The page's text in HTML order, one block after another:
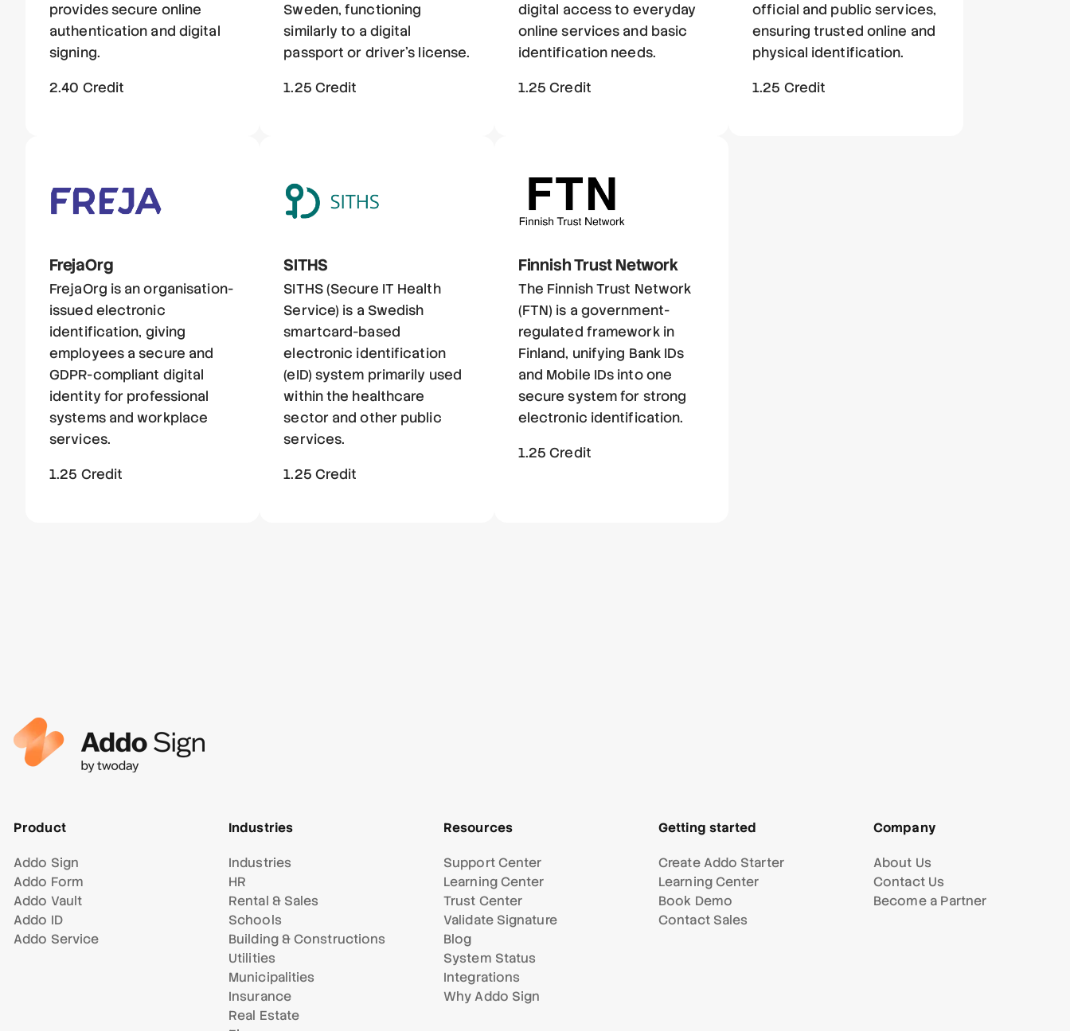
provides secure online
authentication and digital
signing.
2.40 Credit
Sweden, functioning
similarly to a digital
passport or driver's license.
1.25 Credit
digital access to everyday
online services and basic
identification needs.
1.25 Credit
official and public services,
ensuring trusted online and
physical identification.
1.25 Credit
FrejaOrg
FrejaOrg is an organisation-
issued electronic
identification, giving
employees a secure and
GDPR-compliant digital
identity for professional
systems and workplace
services.
1.25 Credit
SITHS
SITHS (Secure IT Health
Service) is a Swedish
smartcard-based
electronic identification
(eID) system primarily used
within the healthcare
sector and other public
services.
1.25 Credit
Finnish Trust Network
The Finnish Trust Network
(FTN) is a government-
regulated framework in
Finland, unifying Bank IDs
and Mobile IDs into one
secure system for strong
electronic identification.
1.25 Credit
Product
Addo Sign
Addo Form
Addo Vault
Addo ID
Addo Service
Industries
Industries
HR
Rental & Sales
Schools
Building & Constructions
Utilities
Municipalities
Insurance
Real Estate
Resources
Support Center
Learning Center
Trust Center
Validate Signature
Blog
System Status
Integrations
Why Addo Sign
Getting started
Create Addo Starter
Learning Center
Book Demo
Contact Sales
Company
About Us
Contact Us
Become a Partner